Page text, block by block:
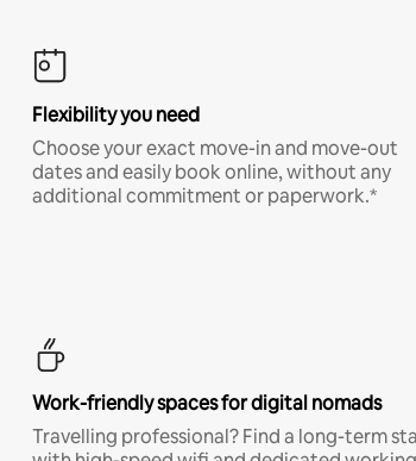
Flexibility you need
Choose your exact move-in and move-out
dates and easily book online, without any
additional commitment or paperwork.*
Work-friendly spaces for digital nomads
Travelling professional? Find a long-term